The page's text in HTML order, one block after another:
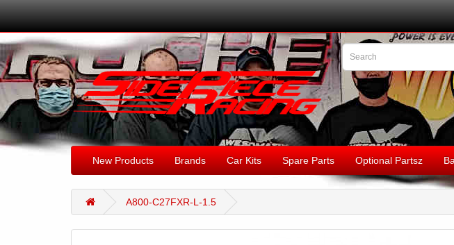
New Products Brands Car Kits Spare Parts Optional Partsz
A800-C27FXR-L-1.5